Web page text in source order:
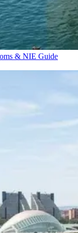
& NIE Guide